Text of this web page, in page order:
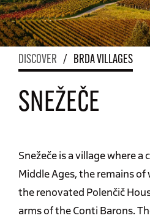
DISCOVER / BRDA VILLAGES
SNEŽEČE
Snežeče is a village where
Middle Ages, the remains of
the renovated Polenčič
arms of the Conti Barons.